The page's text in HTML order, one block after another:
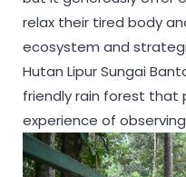
relax their tired body
ecosystem and
Hutan Lipur Sungai
friendly rain forest that
experience of